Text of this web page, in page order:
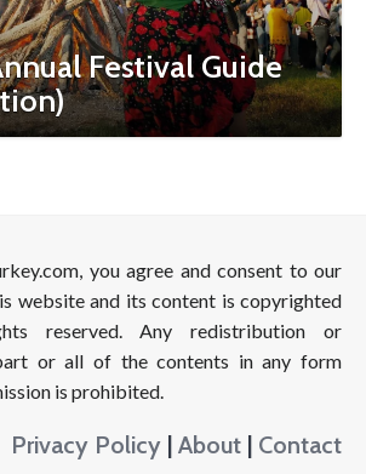
Festival Guide
you agree and consent to our
website and its content is copyrighted
reserved. Any redistribution or
or all of the contents in any form
is prohibited.
Privacy Policy | About | Contact